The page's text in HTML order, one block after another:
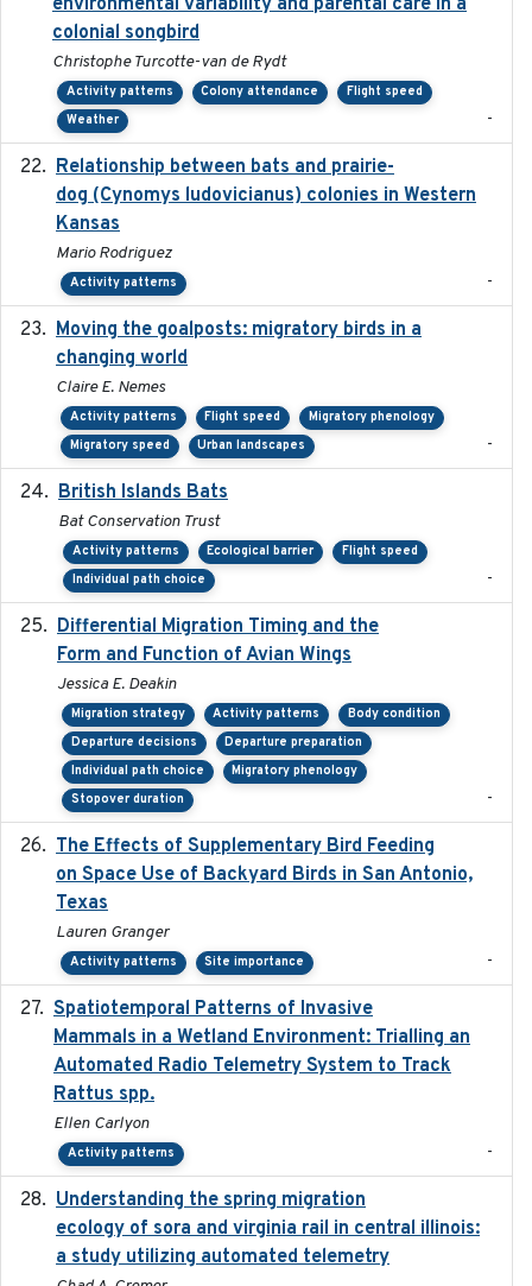
environmental variability and parental care in a
colonial songbird
Christophe Turcotte-van de Rydt
Activity patterns Colony attendance
Flight speed
Weather
-
Relationship between bats and prairie-
dog (Cynomys ludovicianus) colonies in Western
Kansas
Mario Rodriguez
Activity patterns -
Moving the goalposts: migratory birds in a
changing world
Claire E. Nemes
Activity patterns Flight speed
Migratory phenology
Migratory speed
Urban landscapes -
British Islands Bats
Bat Conservation Trust
Activity patterns Ecological barrier
Flight speed
Individual path choice
-
Differential Migration Timing and the
Form and Function of Avian Wings
Jessica E. Deakin
Migration strategy Activity patterns
Body condition
Departure decisions
Departure preparation
Individual path choice
Migratory phenology
Stopover duration
-
The Effects of Supplementary Bird Feeding
on Space Use of Backyard Birds in San Antonio,
Texas
Lauren Granger
Activity patterns Site importance -
Spatiotemporal Patterns of Invasive
Mammals in a Wetland Environment: Trialling an
Automated Radio Telemetry System to Track
Rattus spp.
Ellen Carlyon
Activity patterns -
Understanding the spring migration
ecology of sora and virginia rail in central illinois:
a study utilizing automated telemetry